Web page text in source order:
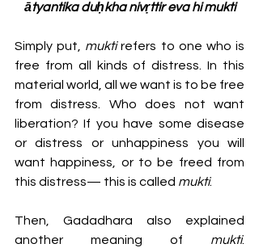
ātyantika duḥkha nivṛttir eva hi mukti
Simply put, mukti refers to one who is
free from all kinds of distress. In this
material world, all we want is to be free
from distress. Who does not want
liberation? If you have some disease
or distress or unhappiness you will
want happiness, or to be freed from
this distress— this is called mukti.
Then, Gadadhara also explained
another meaning of mukti.